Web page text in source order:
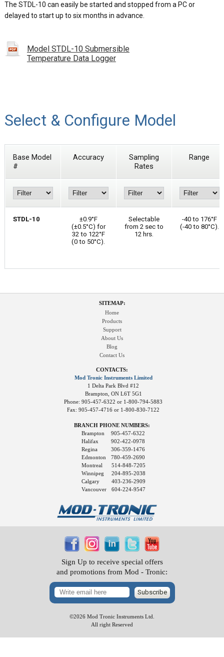
The STDL-10 can easily be started and stopped from a PC or
delayed to start up to six months in advance.
Model STDL-10 Submersible
Temperature Data Logger
Select & Configure Model
Base Model
#
Accuracy
Sampling
Rates
Range
STDL-10
±0.9°F
(±0.5°C) for
32 to 122°F
(0 to 50°C).
Selectable
from 2 sec to
12 hrs.
-40 to 176°F
(-40 to 80°C).
SITEMAP:
Home
Products
Support
About Us
Blog
Contact Us
CONTACTS:
Mod Tronic Instruments Limited
1 Delta Park Blvd #12
Brampton, ON L6T 5G1
Phone: 905-457-6322 or 1-800-794-5883
Fax: 905-457-4716 or 1-800-830-7122
BRANCH PHONE NUMBERS:
Brampton
Halifax
Regina
Edmonton
905-457-6322
902-422-0978
306-359-1476
780-459-2690
Montreal
Winnipeg
Calgary
Vancouver
514-848-7205
204-895-2038
403-236-2909
604-224-9547
©2026 Mod Tronic Instruments Ltd.
All right Reserved
Sign Up to receive special offers
and promotions from Mod - Tronic:
Subscribe